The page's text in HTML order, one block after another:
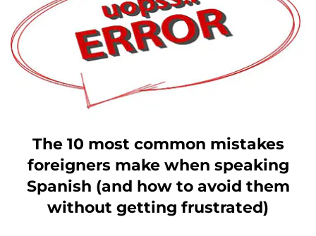
The 10 most common mistakes
foreigners make when speaking
Spanish (and how to avoid them
without getting frustrated)